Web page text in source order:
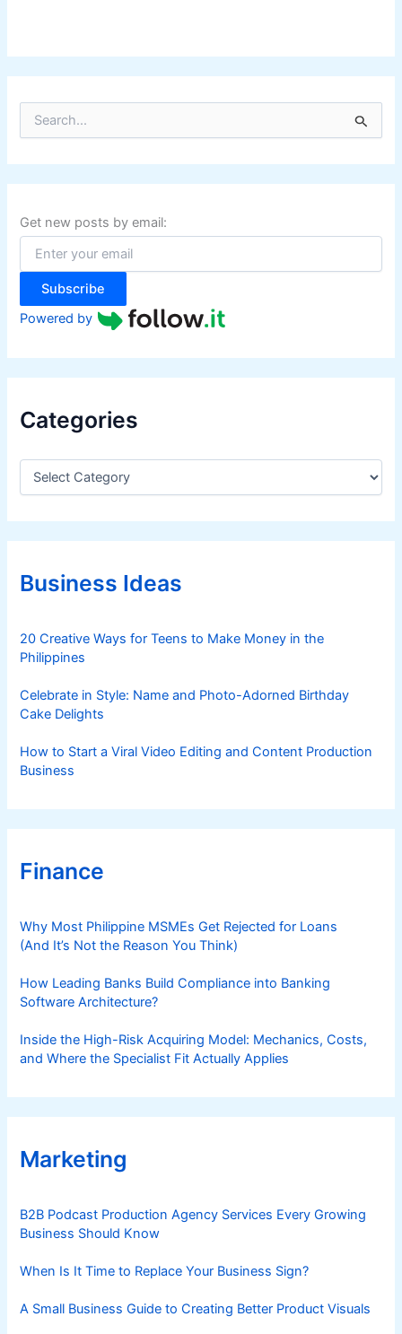
r
c
f
o
:
Get new posts by email:
Subscribe
Powered by
Categories
C
e
g
r
iBusiness Ideas
20 Creative Ways for Teens to Make Money in the
Philippines
Celebrate in Style: Name and Photo-Adorned Birthday
Cake Delights
How to Start a Viral Video Editing and Content Production
Business
Finance
Why Most Philippine MSMEs Get Rejected for Loans
(And It’s Not the Reason You Think)
How Leading Banks Build Compliance into Banking
Software Architecture?
Inside the High-Risk Acquiring Model: Mechanics, Costs,
and Where the Specialist Fit Actually Applies
Marketing
B2B Podcast Production Agency Services Every Growing
Business Should Know
When Is It Time to Replace Your Business Sign?
A Small Business Guide to Creating Better Product Visuals